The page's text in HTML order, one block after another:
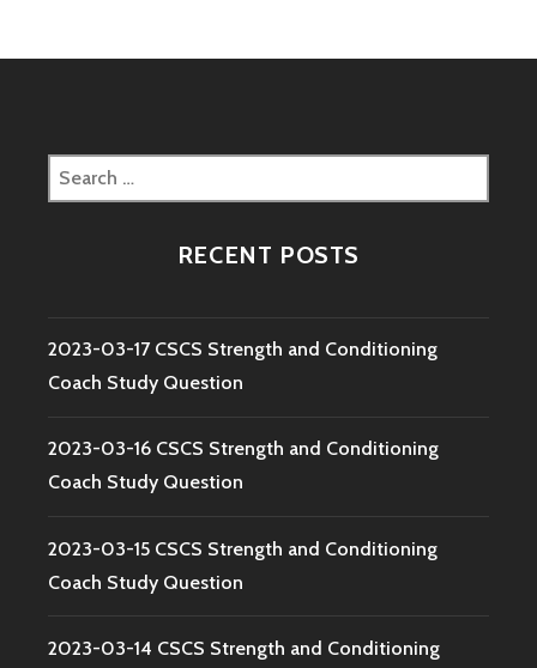
Search
for:
RECENT POSTS
2023-03-17 CSCS Strength and Conditioning
Coach Study Question
2023-03-16 CSCS Strength and Conditioning
Coach Study Question
2023-03-15 CSCS Strength and Conditioning
Coach Study Question
2023-03-14 CSCS Strength and Conditioning